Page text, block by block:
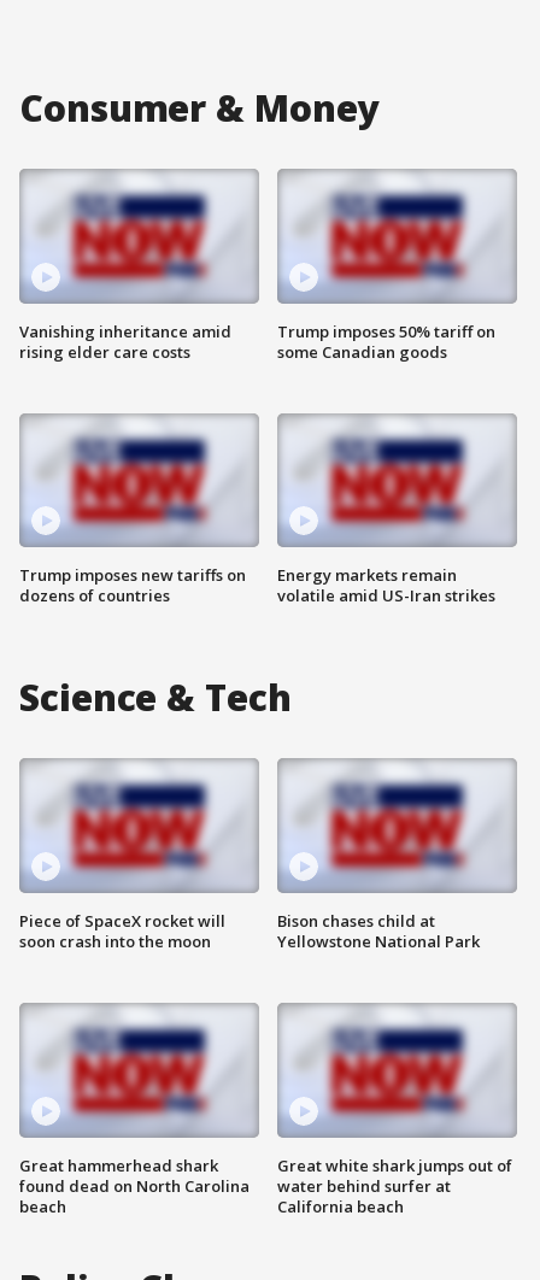
Consumer & Money
Vanishing inheritance amid
rising elder care costs
Trump imposes new tariffs on
dozens of countries
Trump imposes 50% tariff on
some Canadian goods
Energy markets remain
volatile amid US-Iran strikes
Science & Tech
Piece of SpaceX rocket will
soon crash into the moon
Great hammerhead shark
found dead on North Carolina
beach
Bison chases child at
Yellowstone National Park
Great white shark jumps out of
water behind surfer at
California beach